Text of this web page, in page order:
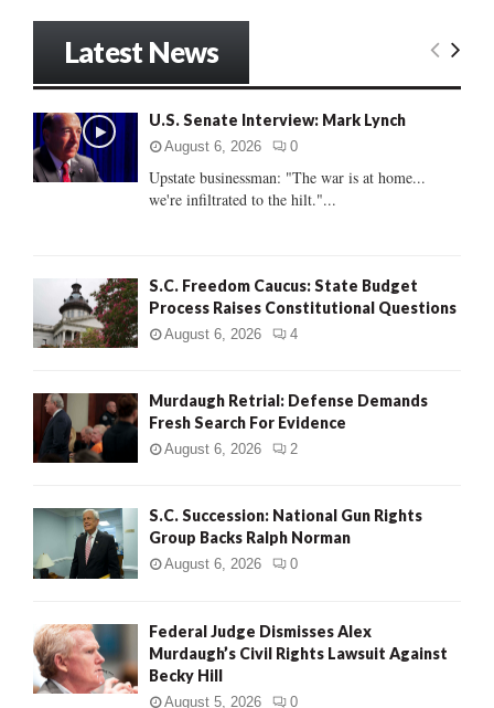
r
:
E
Latest News
U.S. Senate Interview: Mark Lynch
August 6, 2026 0
Upstate businessman: "The war is at home...
we're infiltrated to the hilt."...
S.C. Freedom Caucus: State Budget
Process Raises Constitutional Questions
August 6, 2026 4
Murdaugh Retrial: Defense Demands
Fresh Search For Evidence
August 6, 2026 2
S.C. Succession: National Gun Rights
Group Backs Ralph Norman
August 6, 2026 0
Federal Judge Dismisses Alex
Murdaugh’s Civil Rights Lawsuit Against
Becky Hill
August 5, 2026 0